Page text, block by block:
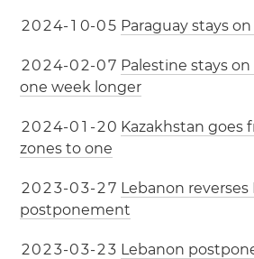
2024-1 0-05 Paraguay stays
2024-02-07 Palestine stays
one week longer
2024-0 1 -20 Kazakhstan goes
zones to one
2023-03-27 Lebanon reverses
postponement
2023-03-23 Lebanon